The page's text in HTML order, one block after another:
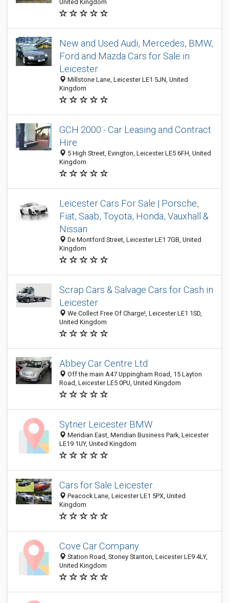
United Kingdom
New and Used Audi, Mercedes, BMW,
Ford and Mazda Cars for Sale in
Leicester
Millstone Lane, Leicester LE1 5JN, United
Kingdom
GCH 2000 - Car Leasing and Contract
Hire
5 High Street, Evington, Leicester LE5 6FH, United
Kingdom
Leicester Cars For Sale | Porsche,
Fiat, Saab, Toyota, Honda, Vauxhall &
Nissan
De Montford Street, Leicester LE1 7GB, United
Kingdom
Scrap Cars & Salvage Cars for Cash in
Leicester
We Collect Free Of Charge!, Leicester LE1 1SD,
United Kingdom
Abbey Car Centre Ltd
Off the main A47 Uppingham Road, 15 Layton
Road, Leicester LE5 0PU, United Kingdom
Sytner Leicester BMW
Meridian East, Meridian Business Park, Leicester
LE19 1UY, United Kingdom
Cars for Sale Leicester
Peacock Lane, Leicester LE1 5PX, United
Kingdom
Cove Car Company
Station Road, Stoney Stanton, Leicester LE9 4LY,
United Kingdom